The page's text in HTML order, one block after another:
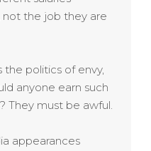
the job they are
the politics of envy,
anyone earn such
They must be awful.
appearances